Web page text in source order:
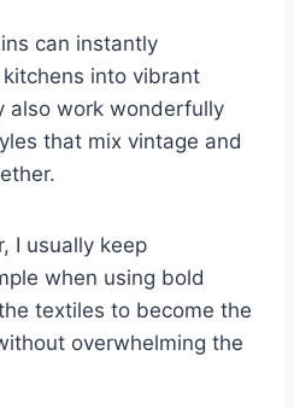
can instantly
into vibrant
also work wonderfully
that mix vintage and
I usually keep
when using bold
textiles to become the
overwhelming the